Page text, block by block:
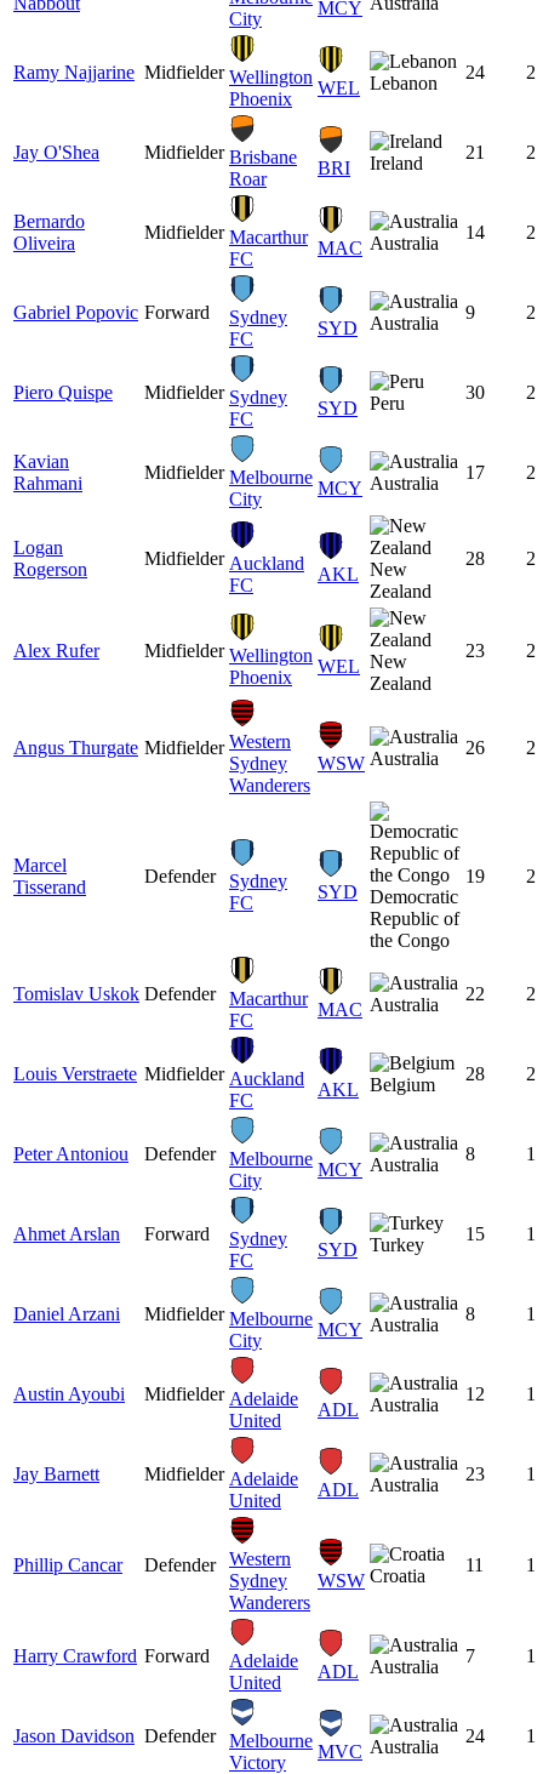
City
MCY
Ramy Najjarine Midfielder Wellington
Phoenix
WEL Lebanon
24 2
Jay O'Shea Midfielder Brisbane
Roar
BRI Ireland
21 2
Bernardo
Oliveira
Midfielder Macarthur
FC
MAC Australia
14 2
Gabriel Popovic Forward
Sydney
FC
SYD Australia
9 2
Piero Quispe Midfielder Sydney
FC
SYD Peru
30 2
Kavian
Rahmani
Midfielder Melbourne
City
MCY Australia
17 2
Logan
Rogerson
Midfielder Auckland
FC
AKL New
Zealand
28 2
Alex Rufer Midfielder Wellington
Phoenix
WEL New
Zealand
23 2
Angus Thurgate Midfielder Western
Sydney
Wanderers
WSW Australia
26 2
Marcel
Tisserand
Defender
Sydney
FC
SYD
Democratic
Republic of
the Congo
19 2
Tomislav Uskok Defender
Macarthur
FC
MAC Australia
22 2
Louis Verstraete Midfielder Auckland
FC
AKL Belgium
28 2
Peter Antoniou Defender
Melbourne
City
MCY Australia
8 1
Ahmet Arslan Forward
Sydney
FC
SYD Turkey
15 1
Daniel Arzani Midfielder Melbourne
City
MCY Australia
8 1
Austin Ayoubi Midfielder Adelaide
United
ADL Australia
12 1
Jay Barnett Midfielder Adelaide
United
ADL Australia
23 1
Phillip Cancar Defender
Western
Sydney
Wanderers
WSW Croatia
11 1
Harry Crawford Forward
Adelaide
United
ADL Australia
7 1
Jason Davidson Defender
Melbourne
Victory
MVC Australia
24 1